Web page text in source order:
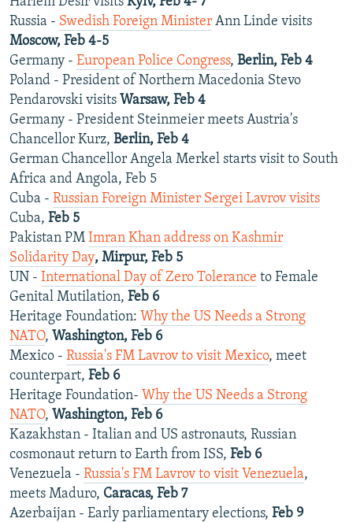
Russia - Swedish Foreign Minister Ann Linde visits
Moscow, Feb 4-5
Germany - European Police Congress, Berlin, Feb 4
Poland - President of Northern Macedonia Stevo
Pendarovski visits Warsaw, Feb 4
Germany - President Steinmeier meets Austria's
Chancellor Kurz, Berlin, Feb 4
German Chancellor Angela Merkel starts visit to South
Africa and Angola, Feb 5
Cuba - Russian Foreign Minister Sergei Lavrov visits
Cuba, Feb 5
Pakistan PM Imran Khan address on Kashmir
Solidarity Day, Mirpur, Feb 5
UN - International Day of Zero Tolerance to Female
Genital Mutilation, Feb 6
Heritage Foundation: Why the US Needs a Strong
NATO, Washington, Feb 6
Mexico - Russia's FM Lavrov to visit Mexico, meet
counterpart, Feb 6
Heritage Foundation- Why the US Needs a Strong
NATO, Washington, Feb 6
Kazakhstan - Italian and US astronauts, Russian
cosmonaut return to Earth from ISS, Feb 6
Venezuela - Russia's FM Lavrov to visit Venezuela,
meets Maduro, Caracas, Feb 7
Azerbaijan - Early parliamentary elections, Feb 9